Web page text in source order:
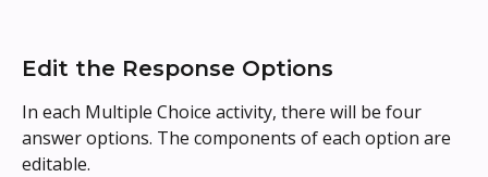
Edit the Response Options
In each Multiple Choice activity, there will be four
answer options. The components of each option are
editable.